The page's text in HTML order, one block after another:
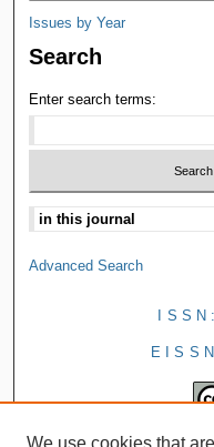
Issues by Year
Search
Enter search terms:
Advanced Search
We use cookies that